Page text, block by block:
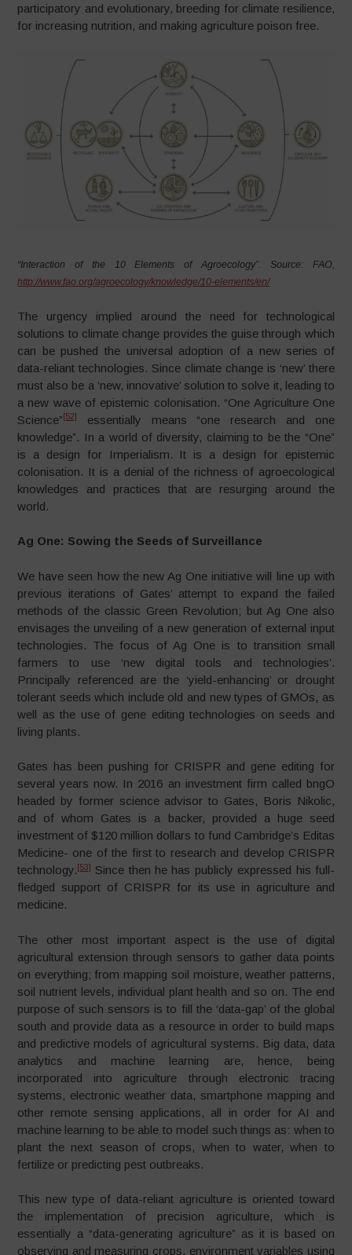
participatory and evolutionary, breeding for climate resilience,
for increasing nutrition, and making agriculture poison free.
“Interaction of the 10 Elements of Agroecology”. Source: FAO,
http://www.fao.org/agroecology/knowledge/10-elements/en/
The urgency implied around the need for technological
solutions to climate change provides the guise through which
can be pushed the universal adoption of a new series of
data-reliant technologies. Since climate change is ‘new’ there
must also be a ‘new, innovative’ solution to solve it, leading to
a new wave of epistemic colonisation. “One Agriculture One
Science” [52]
essentially means “one research and one
knowledge”. In a world of diversity, claiming to be the “One”
is a design for Imperialism. It is a design for epistemic
colonisation. It is a denial of the richness of agroecological
knowledges and practices that are resurging around the
world.
Ag One: Sowing the Seeds of Surveillance
We have seen how the new Ag One initiative will line up with
previous iterations of Gates’ attempt to expand the failed
methods of the classic Green Revolution; but Ag One also
envisages the unveiling of a new generation of external input
technologies. The focus of Ag One is to transition small
farmers to use ‘new digital tools and technologies’.
Principally referenced are the ‘yield-enhancing’ or drought
tolerant seeds which include old and new types of GMOs, as
well as the use of gene editing technologies on seeds and
living plants.
Gates has been pushing for CRISPR and gene editing for
several years now. In 2016 an investment firm called bngO
headed by former science advisor to Gates, Boris Nikolic,
and of whom Gates is a backer, provided a huge seed
investment of $120 million dollars to fund Cambridge’s Editas
Medicine- one of the first to research and develop CRISPR
technology. [53]
Since then he has publicly expressed his full-
fledged support of CRISPR for its use in agriculture and
medicine.
The other most important aspect is the use of digital
agricultural extension through sensors to gather data points
on everything; from mapping soil moisture, weather patterns,
soil nutrient levels, individual plant health and so on. The end
purpose of such sensors is to fill the ‘data-gap’ of the global
south and provide data as a resource in order to build maps
and predictive models of agricultural systems. Big data, data
analytics and machine learning are, hence, being
incorporated into agriculture through electronic tracing
systems, electronic weather data, smartphone mapping and
other remote sensing applications, all in order for AI and
machine learning to be able to model such things as: when to
plant the next season of crops, when to water, when to
fertilize or predicting pest outbreaks.
This new type of data-reliant agriculture is oriented toward
the implementation of precision agriculture, which is
essentially a “data-generating agriculture” as it is based on
observing and measuring crops, environment variables using